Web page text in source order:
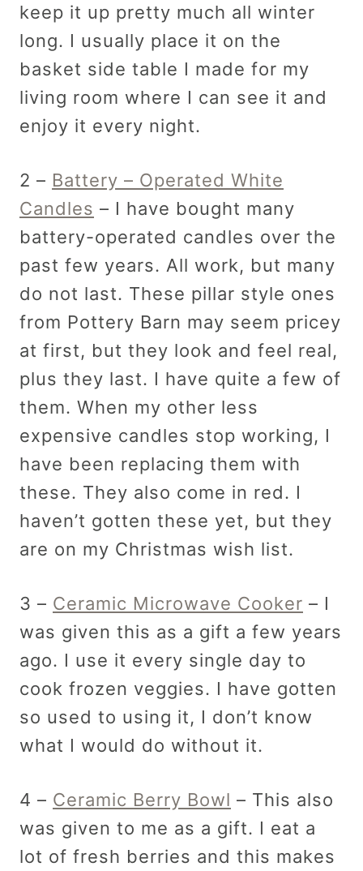
keep it up pretty much all winter
long. I usually place it on the
basket side table I made for my
living room where I can see it and
enjoy it every night.
2 – Battery – Operated White
Candles – I have bought many
battery-operated candles over the
past few years. All work, but many
do not last. These pillar style ones
from Pottery Barn may seem pricey
at first, but they look and feel real,
plus they last. I have quite a few of
them. When my other less
expensive candles stop working, I
have been replacing them with
these. They also come in red. I
haven’t gotten these yet, but they
are on my Christmas wish list.
3 – Ceramic Microwave Cooker – I
was given this as a gift a few years
ago. I use it every single day to
cook frozen veggies. I have gotten
so used to using it, I don’t know
what I would do without it.
4 – Ceramic Berry Bowl – This also
was given to me as a gift. I eat a
lot of fresh berries and this makes